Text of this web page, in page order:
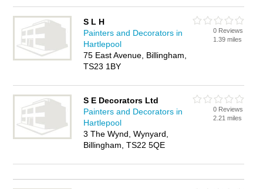
S L H
Painters and Decorators in
Hartlepool
75 East Avenue, Billingham,
TS23 1BY
0 Reviews
1.39 miles
S E Decorators Ltd
Painters and Decorators in
Hartlepool
3 The Wynd, Wynyard,
Billingham, TS22 5QE
0 Reviews
2.21 miles